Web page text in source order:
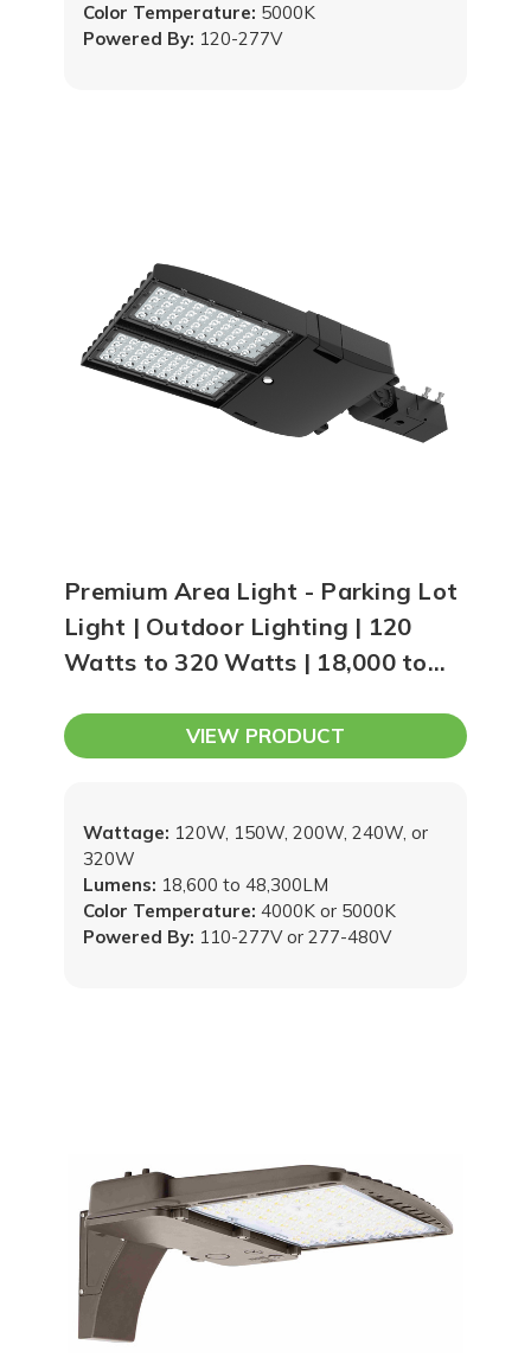
Powered By: 120-277V
Color Temperature: 5000K
Premium Area Light - Parking Lot
Light | Outdoor Lighting | 120
Watts to 320 Watts | 18,000 to
VIEW PRODUCT
Powered By: 110-277V or 277-480V
Wattage: 120W, 150W, 200W, 240W, or
320W
Lumens: 18,600 to 48,300LM
Color Temperature: 4000K or 5000K